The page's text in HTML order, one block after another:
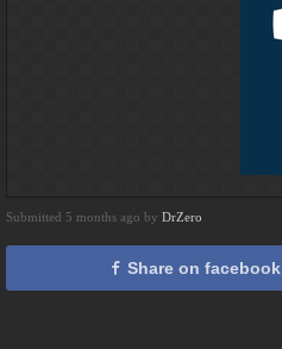
Submitted 5 months ago by DrZero
Share on facebook